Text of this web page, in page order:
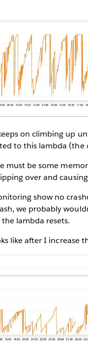
on climbing up
to this lambda (the
must be some
over and
show no
we probably
lambda resets.
like after I increase